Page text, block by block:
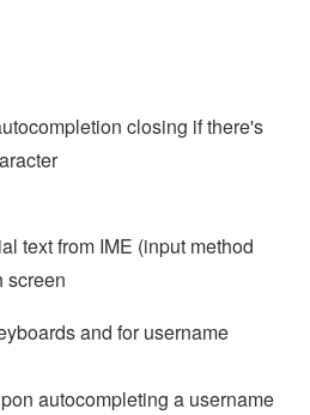
closing if there's
text from IME (input method
screen
and for username
autocompleting a username